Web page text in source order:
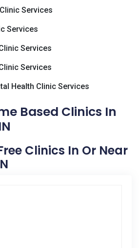
Services
Services
Services
Services
Health Clinic Services
Based Clinics In
Clinics In Or Near